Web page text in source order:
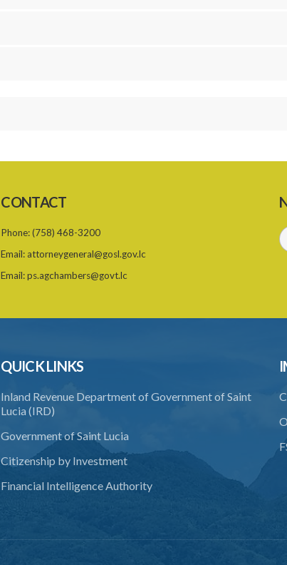
CONTACT
Phone:(758) 468-3200
Email: attorneygeneral@gosl.gov.lc
Email:ps.agchambers@govt.lc
QUICK LINKS
Inland Revenue Department of Government of Saint
Lucia (IRD)
Government of Saint Lucia
Citizenship by Investment
Financial Intelligence Authority